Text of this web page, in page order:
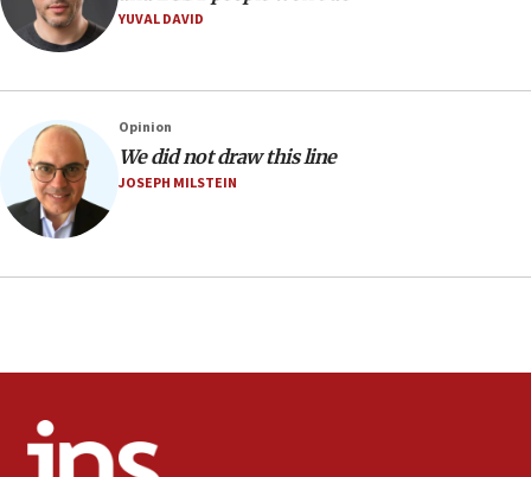
Mladenov: Israel not required to withdraw from Gaza until
Hamas disarms
06:33
IDF to raze home of Palestinian terrorist who murdered
Yehuda Sherman
06:19
CENTCOM: 55 vessels redirected as part of Iran blockade
05:52
Trump signals economic pressure over new strikes on
Iran
YUVAL DAVID
Opinion
We did not draw this line
JOSEPH MILSTEIN